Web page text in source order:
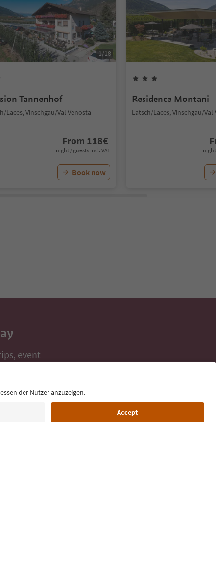
1/18
Tannenhof
Laces, Vinschgau/Val Venosta
From 118€
night / guests incl. VAT
Book now
Residence Montani
Latsch/Laces, Vinschgau/Val
night
event